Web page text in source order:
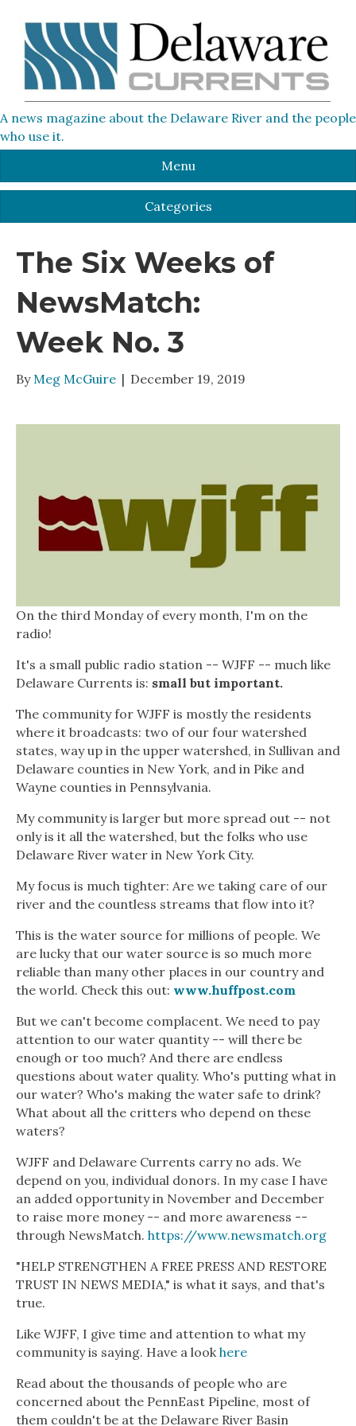
A news magazine about the Delaware River and the people
who use it.
Menu
Categories
The Six Weeks of
NewsMatch:
Week No. 3
By Meg McGuire | December 19, 2019
On the third Monday of every month, I'm on the
radio!
It's a small public radio station -- WJFF -- much like
Delaware Currents is: small but important.
The community for WJFF is mostly the residents
where it broadcasts: two of our four watershed
states, way up in the upper watershed, in Sullivan and
Delaware counties in New York, and in Pike and
Wayne counties in Pennsylvania.
My community is larger but more spread out -- not
only is it all the watershed, but the folks who use
Delaware River water in New York City.
My focus is much tighter: Are we taking care of our
river and the countless streams that flow into it?
This is the water source for millions of people. We
are lucky that our water source is so much more
reliable than many other places in our country and
the world. Check this out: www.huffpost.com
But we can't become complacent. We need to pay
attention to our water quantity -- will there be
enough or too much? And there are endless
questions about water quality. Who's putting what in
our water? Who's making the water safe to drink?
What about all the critters who depend on these
waters?
WJFF and Delaware Currents carry no ads. We
depend on you, individual donors. In my case I have
an added opportunity in November and December
to raise more money -- and more awareness --
through NewsMatch. https://www.newsmatch.org
"HELP STRENGTHEN A FREE PRESS AND RESTORE
TRUST IN NEWS MEDIA," is what it says, and that's
true.
Like WJFF, I give time and attention to what my
community is saying. Have a lookhere
Read about the thousands of people who are
concerned about the PennEast Pipeline, most of
them couldn't be at the Delaware River Basin